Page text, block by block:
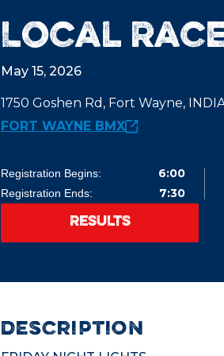
Local Race
May 15, 2026
1750 Goshen Rd, Fort Wayne,
FORT WAYNE BMX
Registration Begins: 6:00
Registration Ends: 7:30
RESULTS
description